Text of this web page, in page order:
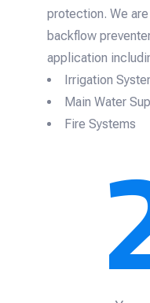
protection. We
backflow
application
Irrigation
Main Water
Fire Systems